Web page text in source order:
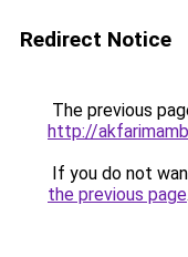
Redirect Notice
The previous
http://
If you do not
the previous page.